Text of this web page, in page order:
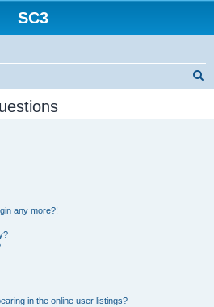
SC3
any more?!
in the online user listings?